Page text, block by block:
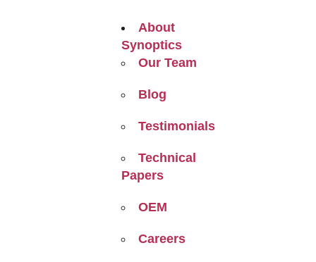
About
Synoptics
Our Team
Blog
Testimonials
Technical
Papers
OEM
Careers